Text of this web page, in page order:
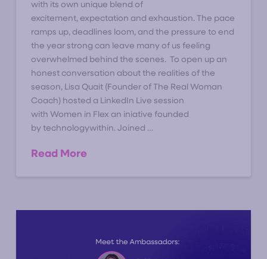
with its own unique blend of
excitement, expectation and exhaustion. The pace
ramps up, deadlines loom, and the pressure to end
the year strong can leave many of us feeling
overwhelmed behind the scenes. To open up an
honest conversation about the realities of the
season, Lisa Quait (Founder of The Real Woman
Coach) hosted a LinkedIn Live session
with Women in Flex an iniative founded
by technologywithin. Joined …
Read More